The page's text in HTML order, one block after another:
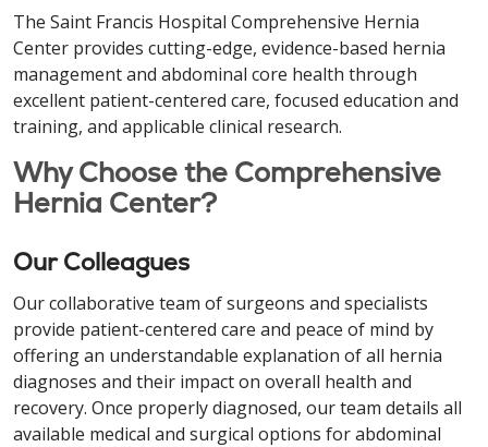
The Saint Francis Hospital Comprehensive Hernia
Center provides cutting-edge, evidence-based hernia
management and abdominal core health through
excellent patient-centered care, focused education and
training, and applicable clinical research.
Why Choose the Comprehensive
Hernia Center?
Our Colleagues
Our collaborative team of surgeons and specialists
provide patient-centered care and peace of mind by
offering an understandable explanation of all hernia
diagnoses and their impact on overall health and
recovery. Once properly diagnosed, our team details all
available medical and surgical options for abdominal